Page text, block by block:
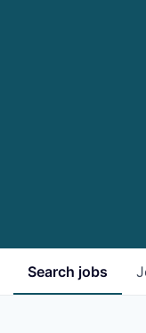
Search jobs